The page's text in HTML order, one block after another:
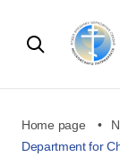
Home page
Department for